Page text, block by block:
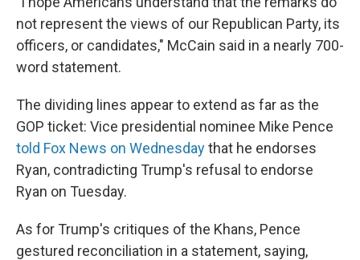
not represent the views of our Republican Party, its
officers, or candidates," McCain said in a nearly 700-
word statement.
The dividing lines appear to extend as far as the
GOP ticket: Vice presidential nominee Mike Pence
told Fox News on Wednesdaythat he endorses
Ryan, contradicting Trump's refusal to endorse
Ryan on Tuesday.
As for Trump's critiques of the Khans, Pence
gestured reconciliation in a statement, saying,